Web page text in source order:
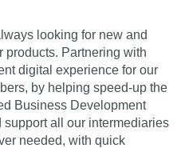
looking for new and
products. Partnering with
digital experience for our
by helping speed-up the
Business Development
all our intermediaries
needed, with quick